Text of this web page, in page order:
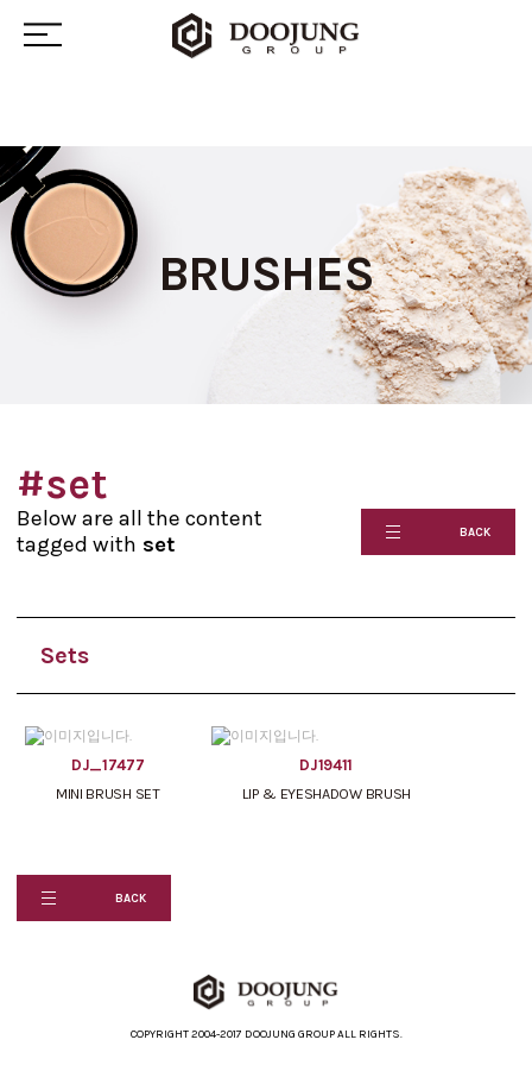
BRUSHES
#set
Below are all the content
tagged with set BACK
Sets
DJ_17477
MINI BRUSH SET
DJ19411
LIP & EYESHADOW BRUSH
BACK
COPYRIGHT 2004-2017 DOOJUNG GROUP ALL RIGHTS.